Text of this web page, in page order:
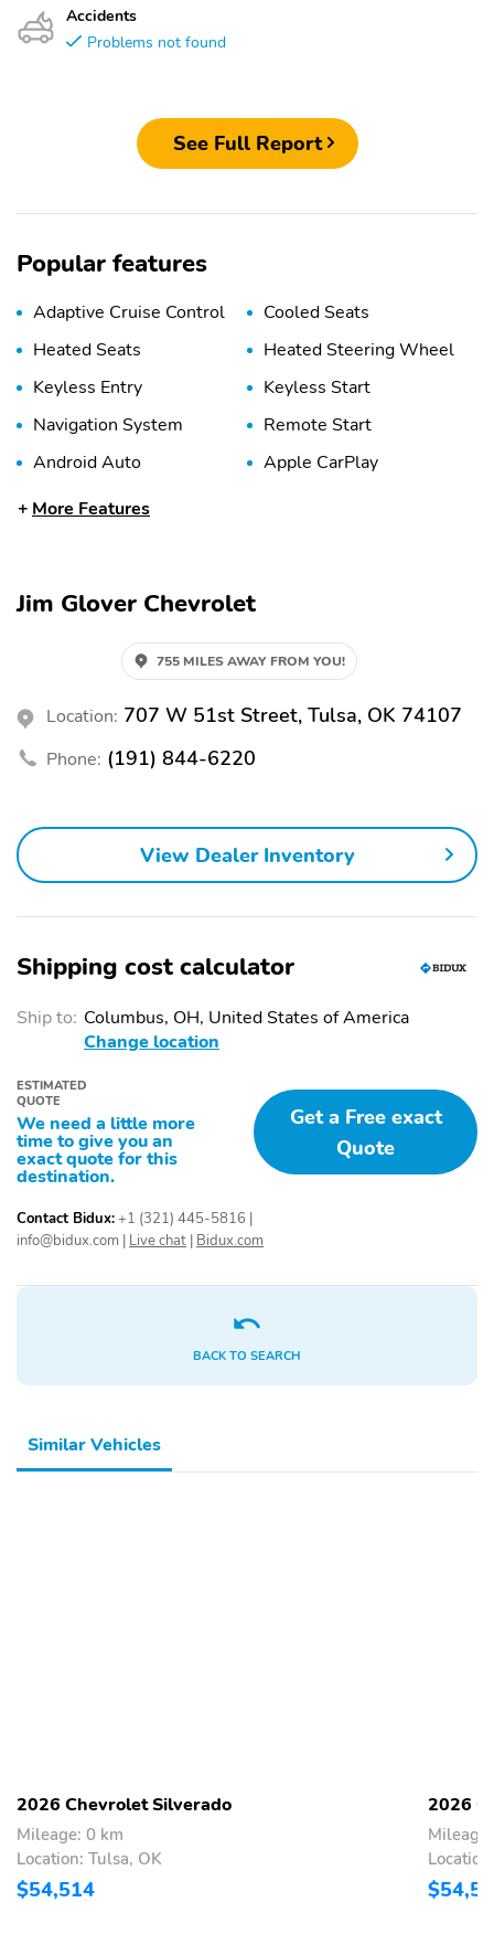
Accidents
Problems not found
See Full Report
Popular features
Adaptive Cruise Control
Cooled Seats
Heated Seats
Heated Steering Wheel
Keyless Entry
Keyless Start
Navigation System
Remote Start
Android Auto
Apple CarPlay
Bluetooth
Tow Hitch
Automatic Emergency
Backup Camera
Blind Spot Monitor
Brake Assist
LED Headlights
Stability Control
Leather Seats
More Features
Jim Glover Chevrolet
755 MILES AWAY FROM YOU!
Location: 707 W 51st Street, Tulsa, OK 74107
Phone: (191) 844-6220
View Dealer Inventory
Shipping cost calculator
Ship to: Columbus, OH, United States of America
Change location
ESTIMATED
QUOTE
We need a little more
time to give you an
exact quote for this
destination.
Get a Free exact
Quote
Contact Bidux:+1 (321) 445-5816
info@bidux.com Live chat Bidux.com
BACK TO SEARCH
Similar Vehicles
2026 Chevrolet Silverado
Mileage: 0 km
Location: Tulsa, OK
$54,514
2026